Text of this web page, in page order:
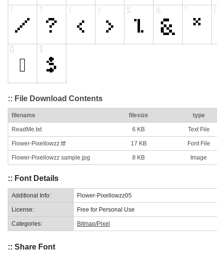
:: File Download Contents
filename filesize type
ReadMe.txt 6 KB Text File
Flower-Pixellowzz.ttf 17 KB Font File
Flower-Pixellowzz sample.jpg 8 KB Image
:: Font Details
Additional Info: Flower-Pixellowzz05
License: Free for Personal Use
Categories: Bitmap/Pixel
:: Share Font